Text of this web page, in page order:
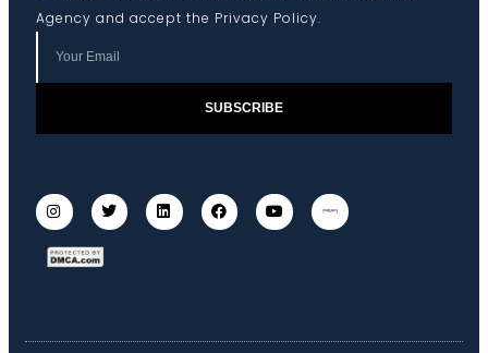
Agency and accept the Privacy Policy.
SUBSCRIBE